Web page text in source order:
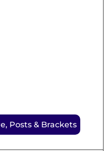
Posts & Brackets